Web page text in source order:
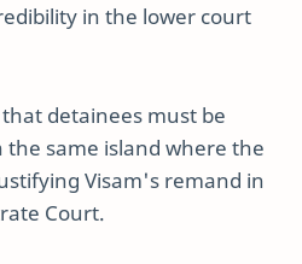
in the lower court
detainees must be
same island where the
Visam's remand in
Court.